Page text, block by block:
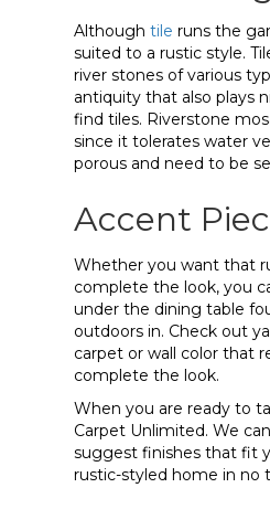
Althoughtile runs the
suited to a rustic style.
river stones of various
antiquity that also plays
find tiles. Riverstone
since it tolerates water
porous and need to be
Accent
Whether you want that
complete the look, you
under the dining table
outdoors in. Check out
carpet or wall color that
complete the look.
When you are ready to
Carpet Unlimited. We
suggest finishes that fit
rustic-styled home in no